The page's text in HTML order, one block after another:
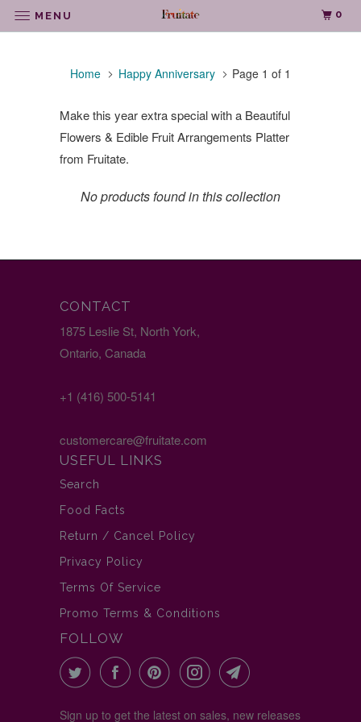
Home Happy Anniversary Page 1 of 1
Make this year extra special with a Beautiful
Flowers & Edible Fruit Arrangements Platter
from Fruitate.
No products found in this collection
CONTACT
1875 Leslie St, North York,
Ontario, Canada
+1 (416) 500-5141
customercare@fruitate.com
USEFUL LINKS
Search
Food Facts
Return / Cancel Policy
Privacy Policy
Terms Of Service
Promo Terms & Conditions
FOLLOW
Sign up to get the latest on sales, new releases
MENU 0